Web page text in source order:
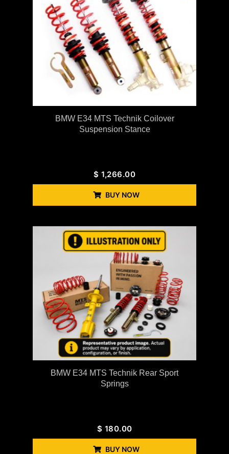
BMW E34 MTS Technik Coilover
Suspension Stance
$ 1,266.00
BUY NOW
BMW E34 MTS Technik Rear Sport
Springs
$ 180.00
BUY NOW